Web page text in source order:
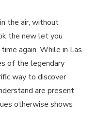
the air, without
the new let you
again. While in Las
of the legendary
way to discover
are present
otherwise shows